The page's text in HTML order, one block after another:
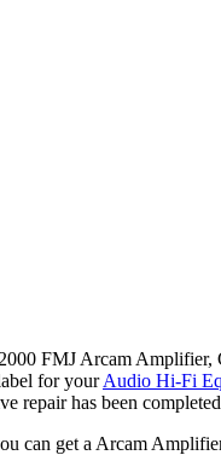
FMJ Arcam
for yourAudio Hi-Fi
repair has been
can get a Arcam